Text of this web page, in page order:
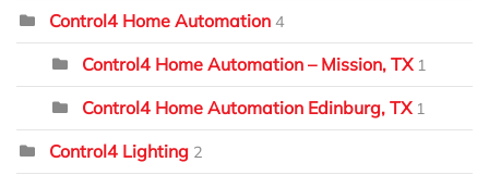
Control4 Home Automation 4
Control4 Home Automation – Mission, TX 1
Control4 Home Automation Edinburg, TX 1
Control4 Lighting 2